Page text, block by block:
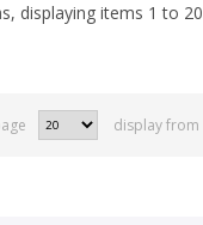
displaying items 1 to 20
display from